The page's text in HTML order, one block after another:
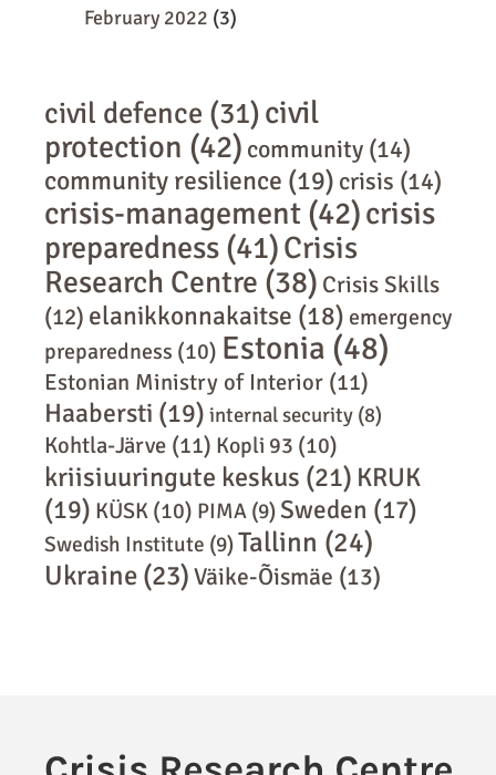
February 2022 (3)
civil defence (31)civil
protection (42) community (14)
community resilience (19) crisis (14)
crisis-management (42)crisis
preparedness (41)Crisis
Research Centre (38) Crisis Skills
(12) elanikkonnakaitse (18) emergency
preparedness (10) Estonia (48)
Estonian Ministry of Interior (11)
Haabersti (19) internal security (8)
Kohtla-Järve (11) Kopli 93 (10)
kriisiuuringute keskus (21) KRUK
(19) KÜSK (10) PIMA (9)Sweden (17)
Swedish Institute (9)Tallinn (24)
Ukraine (23)Väike-Õismäe (13)